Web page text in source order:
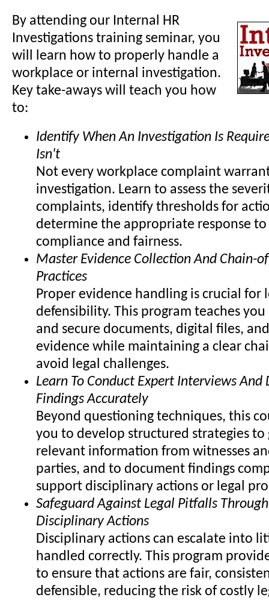
By attending our Internal HR
Investigations training seminar, you
will learn how to properly handle a
workplace or internal investigation.
Key take-aways will teach you how
to:
Identify When An Investigation Is
Isn't
Not every workplace complaint
investigation. Learn to assess the
complaints, identify thresholds for
determine the appropriate response
compliance and fairness.
Master Evidence Collection And Chain-
Practices
Proper evidence handling is crucial for
defensibility. This program teaches
and secure documents, digital files,
evidence while maintaining a clear
avoid legal challenges.
Learn To Conduct Expert Interviews And
Findings Accurately
Beyond questioning techniques, this
you to develop structured strategies
relevant information from witnesses
parties, and to document findings
support disciplinary actions or legal
Safeguard Against Legal Pitfalls
Disciplinary Actions
Disciplinary actions can escalate into
handled correctly. This program
to ensure that actions are fair,
defensible, reducing the risk of costly